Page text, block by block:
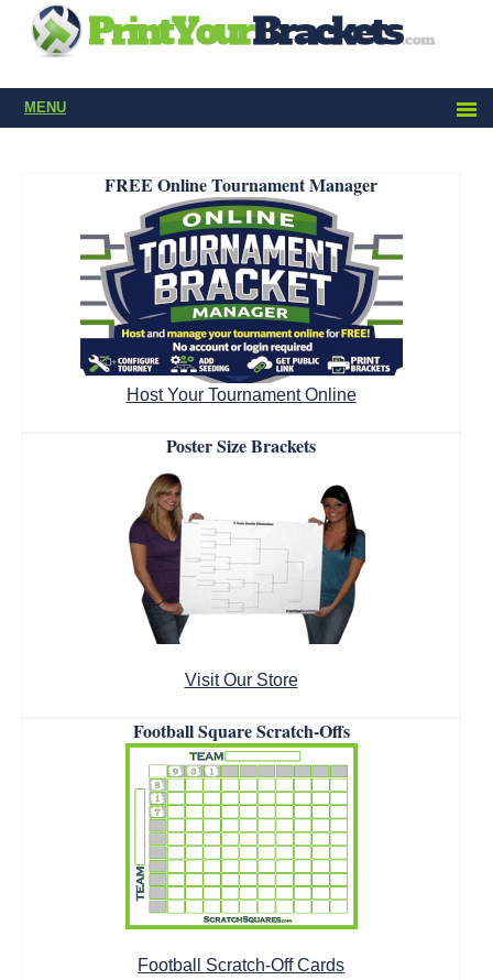
MENU
FREE Online Tournament Manager
Host Your Tournament Online
Poster Size Brackets
Visit Our Store
Football Square Scratch-Offs
Football Scratch-Off Cards